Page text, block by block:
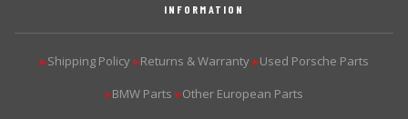
INFORMATION
▶Shipping Policy ▶Returns & Warranty ▶Used Porsche Parts
▶BMW Parts ▶Other European Parts